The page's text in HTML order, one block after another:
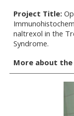
Project Title:
naltrexol in the
Syndrome.
More about